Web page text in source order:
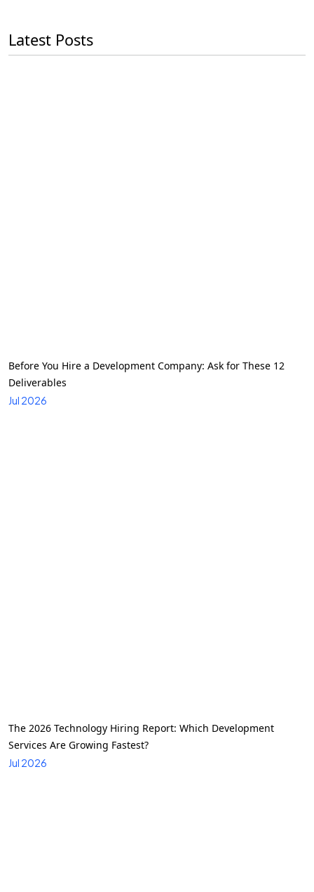
Latest Posts
Before You Hire a Development Company: Ask for These 12
Deliverables
Jul 2026
The 2026 Technology Hiring Report: Which Development
Services Are Growing Fastest?
Jul 2026